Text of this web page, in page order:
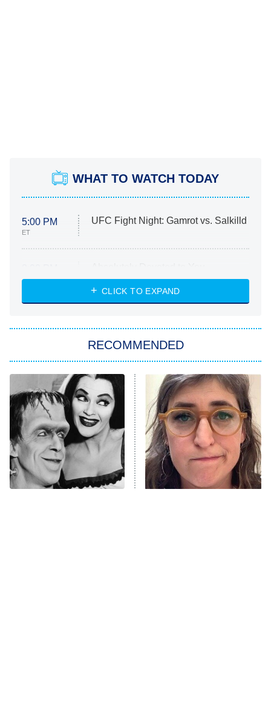
WHAT TO WATCH TODAY
5:00 PM
ET
UFC Fight Night: Gamrot vs. Salkilld
ET
Heart & Hustle: Houston
She Stole My Son's Heart
11:59 PM
ET
My Adventures With Superman
READ MORE
CLICK TO EXPAND
RECOMMENDED